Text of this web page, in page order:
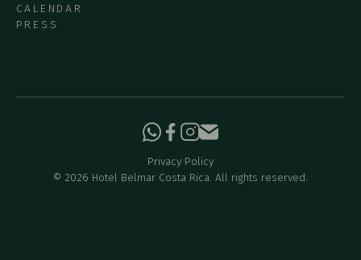
CALENDAR
PRESS
© 2026 Hotel Belmar Costa Rica. All rights reserved.
Privacy Policy